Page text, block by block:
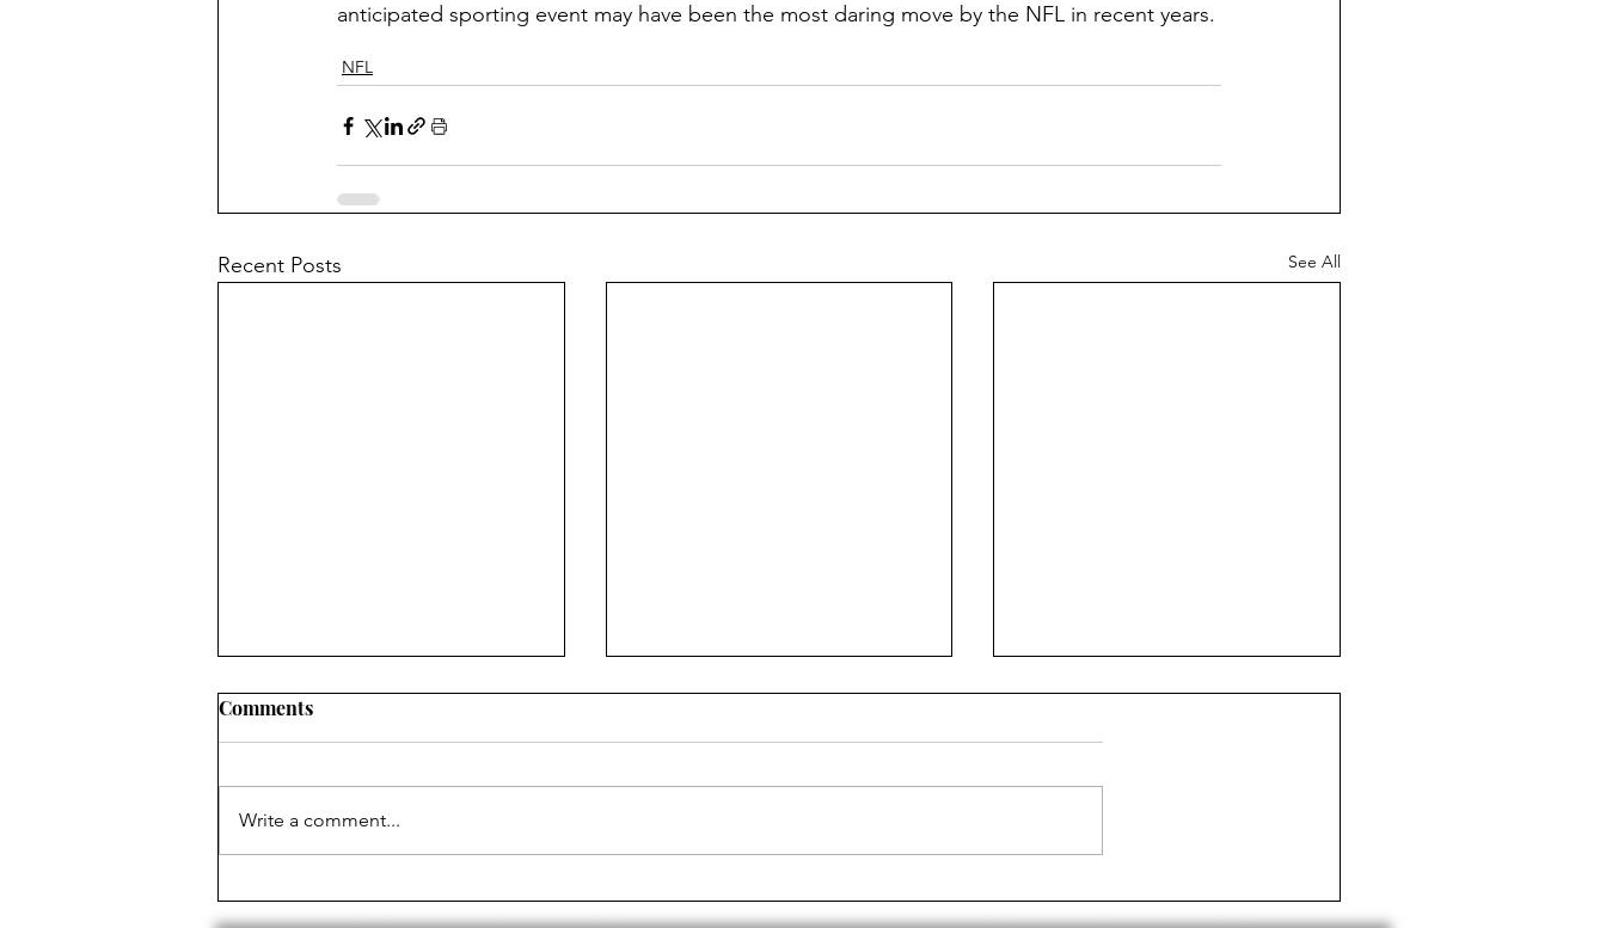
anticipated sporting event may have been the most daring move by the NFL in recent years.
NFL
Recent Posts See All
MVP, Top 5 and Bottom 5
Mike Vrabel As Head Coach
Saquan Barkley Have Won
Comments
Write a comment...